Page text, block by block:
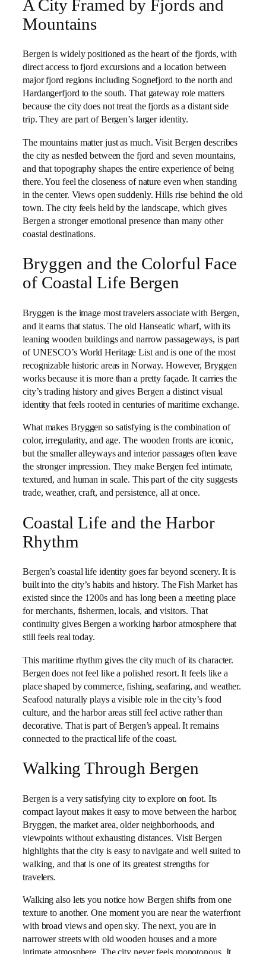
A City Framed by Fjords and
Mountains
Bergen is widely positioned as the heart of the fjords, with
direct access to fjord excursions and a location between
major fjord regions including Sognefjord to the north and
Hardangerfjord to the south. That gateway role matters
because the city does not treat the fjords as a distant side
trip. They are part of Bergen’s larger identity.
The mountains matter just as much. Visit Bergen describes
the city as nestled between the fjord and seven mountains,
and that topography shapes the entire experience of being
there. You feel the closeness of nature even when standing
in the center. Views open suddenly. Hills rise behind the old
town. The city feels held by the landscape, which gives
Bergen a stronger emotional presence than many other
coastal destinations.
Bryggen and the Colorful Face
of Coastal Life Bergen
Bryggen is the image most travelers associate with Bergen,
and it earns that status. The old Hanseatic wharf, with its
leaning wooden buildings and narrow passageways, is part
of UNESCO’s World Heritage List and is one of the most
recognizable historic areas in Norway. However, Bryggen
works because it is more than a pretty façade. It carries the
city’s trading history and gives Bergen a distinct visual
identity that feels rooted in centuries of maritime exchange.
What makes Bryggen so satisfying is the combination of
color, irregularity, and age. The wooden fronts are iconic,
but the smaller alleyways and interior passages often leave
the stronger impression. They make Bergen feel intimate,
textured, and human in scale. This part of the city suggests
trade, weather, craft, and persistence, all at once.
Coastal Life and the Harbor
Rhythm
Bergen’s coastal life identity goes far beyond scenery. It is
built into the city’s habits and history. The Fish Market has
existed since the 1200s and has long been a meeting place
for merchants, fishermen, locals, and visitors. That
continuity gives Bergen a working harbor atmosphere that
still feels real today.
This maritime rhythm gives the city much of its character.
Bergen does not feel like a polished resort. It feels like a
place shaped by commerce, fishing, seafaring, and weather.
Seafood naturally plays a visible role in the city’s food
culture, and the harbor areas still feel active rather than
decorative. That is part of Bergen’s appeal. It remains
connected to the practical life of the coast.
Walking Through Bergen
Bergen is a very satisfying city to explore on foot. Its
compact layout makes it easy to move between the harbor,
Bryggen, the market area, older neighborhoods, and
viewpoints without exhausting distances. Visit Bergen
highlights that the city is easy to navigate and well suited to
walking, and that is one of its greatest strengths for
travelers.
Walking also lets you notice how Bergen shifts from one
texture to another. One moment you are near the waterfront
with broad views and open sky. The next, you are in
narrower streets with old wooden houses and a more